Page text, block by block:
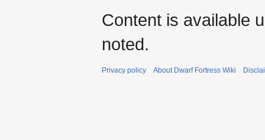
Content is available
noted.
Privacy policy About Dwarf Fortress Wiki